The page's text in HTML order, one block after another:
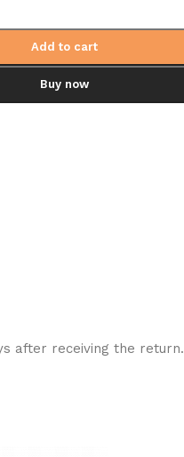
Add to cart
Buy now
after receiving the return.